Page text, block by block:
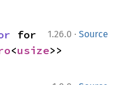
1.26.0 · Source
<usize>>